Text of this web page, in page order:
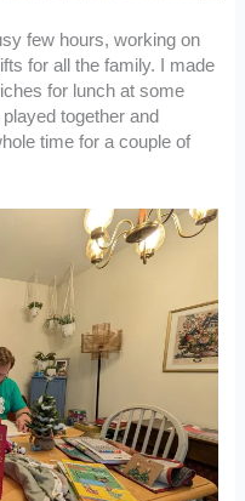
few hours, working on
for all the family. I made
for lunch at some
together and
time for a couple of